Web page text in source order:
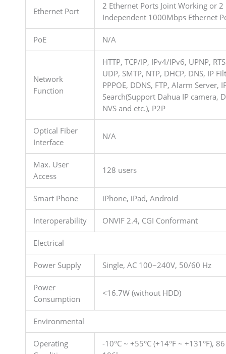
Ethernet Port
2 Ethernet Ports Joint Working or 2
Independent 1000Mbps Ethernet
PoE N/A
Network
Function
HTTP, TCP/IP, IPv4/IPv6, UPNP,
UDP, SMTP, NTP, DHCP, DNS, IP
PPPOE, DDNS, FTP, Alarm Server,
Search(Support Dahua IP camera,
NVS and etc.), P2P
Optical Fiber
Interface
N/A
Max. User
Access
128 users
Smart Phone iPhone, iPad, Android
Interoperability ONVIF 2.4, CGI Conformant
Electrical
Power Supply Single, AC 100~240V, 50/60 Hz
Power
Consumption
<16.7W (without HDD)
Environmental
Operating
-10°C ~ +55°C (+14°F ~ +131°F),